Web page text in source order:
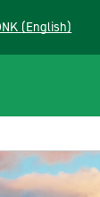
DNK (English)